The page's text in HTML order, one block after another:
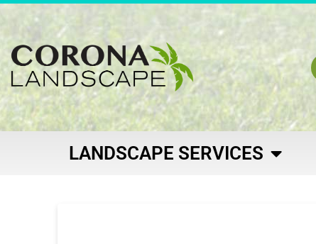
LANDSCAPE SERVICES